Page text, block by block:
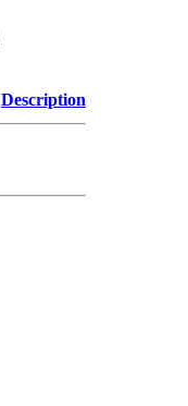
Description